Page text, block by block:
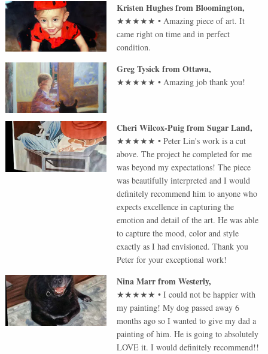
Kristen HughesfromBloomington,
★★★★★ • Amazing piece of art. It
came right on time and in perfect
condition.
Greg TysickfromOttawa,
★★★★★ • Amazing job thank you!
Cheri Wilcox-PuigfromSugar Land,
★★★★★ •Peter Lin's work is a cut
above. The project he completed for me
was beyond my expectations! The piece
was beautifully interpreted and I would
definitely recommend him to anyone who
expects excellence in capturing the
emotion and detail of the art. He was able
to capture the mood, color and style
exactly as I had envisioned. Thank you
Peter for your exceptional work!
Nina MarrfromWesterly,
★★★★★ •I could not be happier with
my painting! My dog passed away 6
months ago so I wanted to give my dad a
painting of him. He is going to absolutely
LOVE it. I would definitely recommend!!